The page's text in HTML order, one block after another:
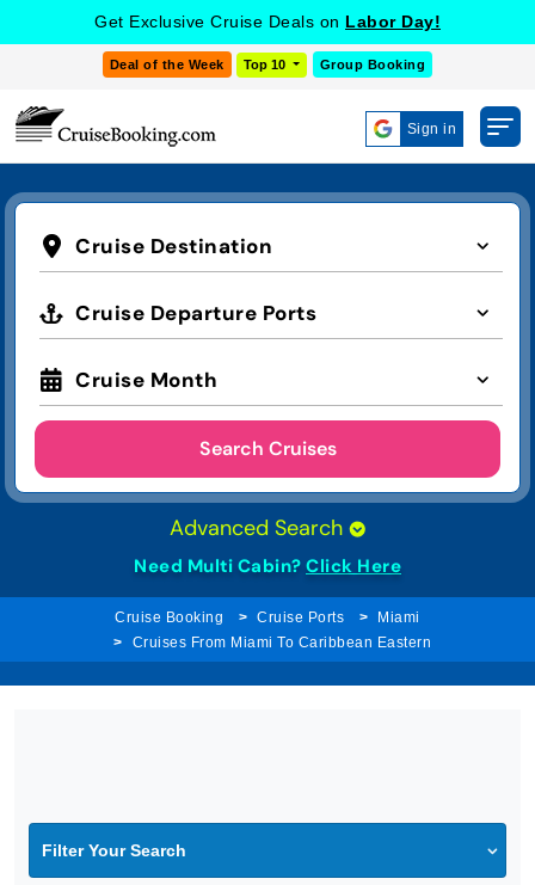
Get Exclusive Cruise Deals on Labor Day!
Deal of the Week Top 10 Group Booking
Sign in
Cruise Destination
Cruise Departure Ports
Cruise Month
Search Cruises
Advanced Search
Need Multi Cabin? Click Here
Cruise Booking Cruise Ports
Miami
Cruises From Miami To Caribbean Eastern
Filter Your Search